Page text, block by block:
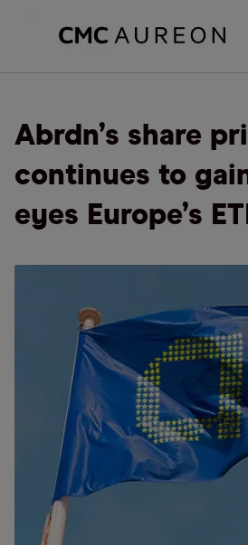
Abrdn’s share
continues to
eyes Europe’s